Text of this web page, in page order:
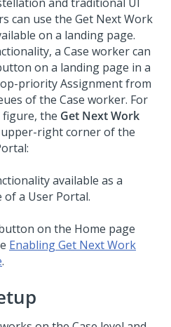
can use the Get Next Work
on a landing page.
a Case worker can
on a landing page in a
priority Assignment from
of the Case worker. For
the Get Next Work
right corner of the
on the Home page
Enabling Get Next Work
.